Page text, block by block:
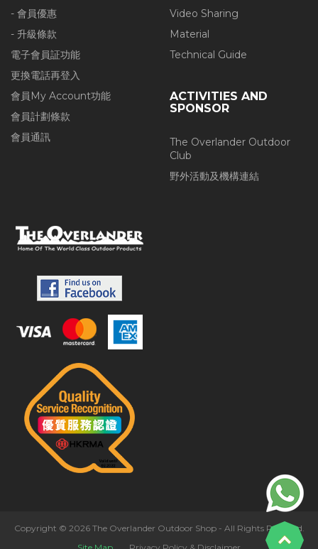
- 會員優惠
- 升級條款
電子會員証功能
更換電話再登入
會員My Account功能
會員計劃條款
會員通訊
Video Sharing
Material
Technical Guide
ACTIVITIES AND
SPONSOR
The Overlander Outdoor
Club
野外活動及機構連結
Copyright © 2026 The Overlander Outdoor Shop - All Rights Reserved.